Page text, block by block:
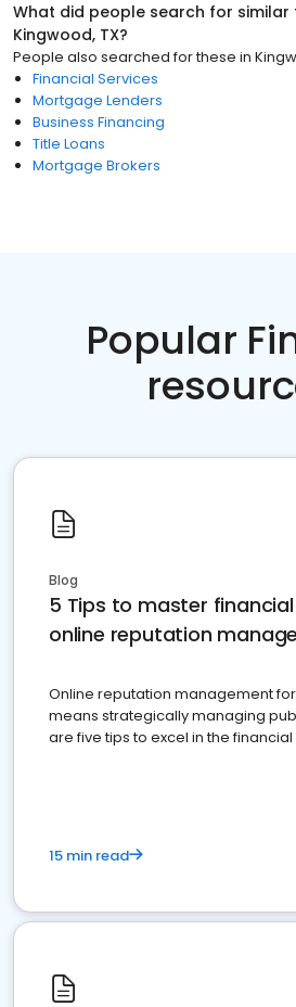
What did people search for similar
Kingwood, TX?
People also searched for these in
Financial Services
Mortgage Lenders
Business Financing
Title Loans
Mortgage Brokers
Popular
Blog
5 Tips to master
online reputation
Online reputation management
means strategically managing
are five tips to excel in the
15 min read